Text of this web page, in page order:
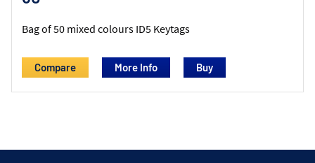
Bag of 50 mixed colours ID5 Keytags
Compare More Info